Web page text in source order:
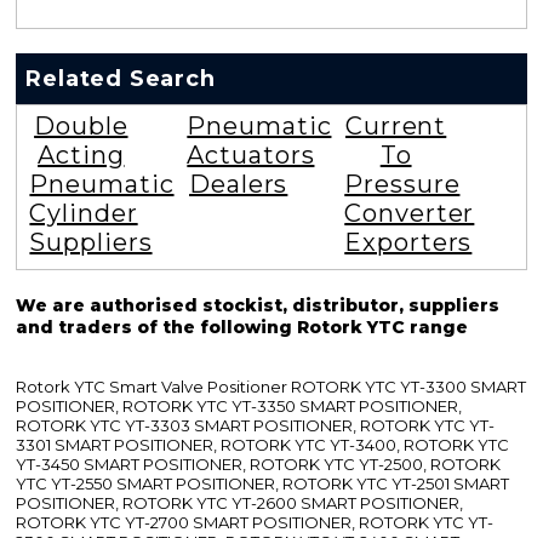
Related Search
Double
Acting
Pneumatic
Cylinder
Suppliers
Pneumatic
Actuators
Dealers
Current
To
Pressure
Converter
Exporters
We are authorised stockist, distributor, suppliers
and traders of the following Rotork YTC range
Rotork YTC Smart Valve Positioner ROTORK YTC YT-3300 SMART
POSITIONER, ROTORK YTC YT-3350 SMART POSITIONER,
ROTORK YTC YT-3303 SMART POSITIONER, ROTORK YTC YT-
3301 SMART POSITIONER, ROTORK YTC YT-3400, ROTORK YTC
YT-3450 SMART POSITIONER, ROTORK YTC YT-2500, ROTORK
YTC YT-2550 SMART POSITIONER, ROTORK YTC YT-2501 SMART
POSITIONER, ROTORK YTC YT-2600 SMART POSITIONER,
ROTORK YTC YT-2700 SMART POSITIONER, ROTORK YTC YT-